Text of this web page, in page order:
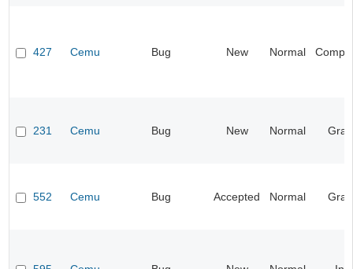
427 Cemu Bug New Normal
231 Cemu Bug New Normal
552 Cemu Bug Accepted Normal